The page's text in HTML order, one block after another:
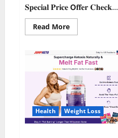
𝐒𝐩𝐞𝐜𝐢𝐚𝐥 𝐏𝐫𝐢𝐜𝐞 𝗢𝐟𝐟𝐞𝐫 𝐂𝐡𝐞𝐜𝐤...
Read MoreRead
more
Testosterone
Capsules
[US,
CA,
NZ,
AU,
DE,
NL]
Offer?
Health Weight Loss